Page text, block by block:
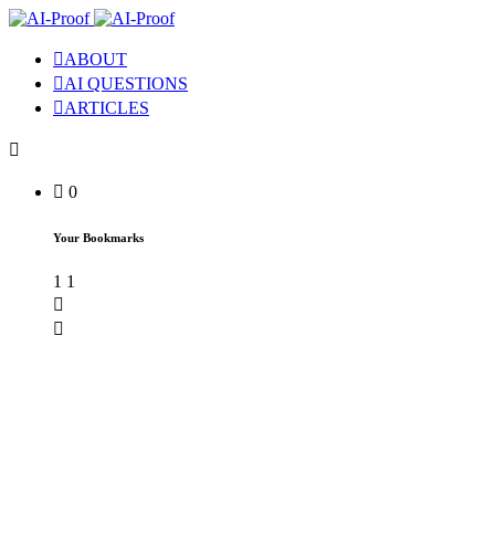
ABOUT
AI QUESTIONS
ARTICLES
0
Your Bookmarks
1 1